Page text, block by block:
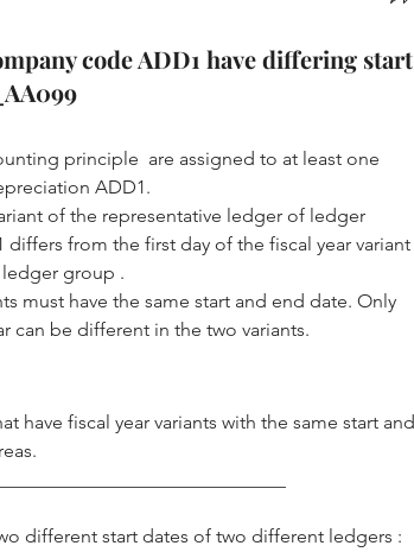
code ADD1 have differing start
principle  are assigned to at least one
ADD1.
of the representative ledger of ledger
differs from the first day of the fiscal year variant
group .
must have the same start and end date. Only
can be different in the two variants.
have fiscal year variants with the same start and
different start dates of two different ledgers :